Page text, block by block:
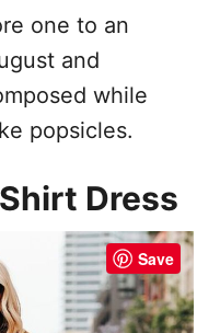
one to an
and
while
popsicles.
Dress
Save